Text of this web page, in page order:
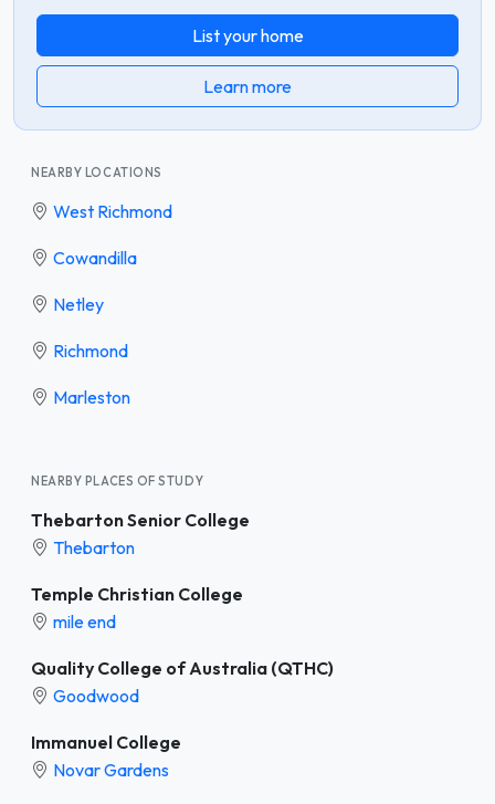
List your home
Learn more
NEARBY LOCATIONS
West Richmond
Cowandilla
Netley
Richmond
Marleston
NEARBY PLACES OF STUDY
Thebarton Senior College
Thebarton
Temple Christian College
mile end
Quality College of Australia (QTHC)
Goodwood
Immanuel College
Novar Gardens